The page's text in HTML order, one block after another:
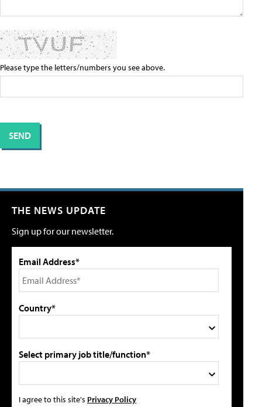
Please type the letters/numbers you see above.
THE NEWS UPDATE
Sign up for our newsletter.
Email Address*
Country*
Select primary job title/function*
I agree to this site's Privacy Policy